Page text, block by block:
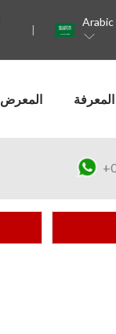
Arabic
المعرض المعرفة